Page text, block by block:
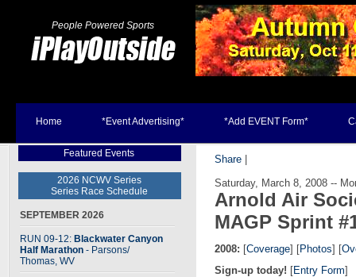
People Powered Sports
Home *Event Advertising* *Add EVENT Form*
Featured Events
2026 NCWV Series
Series Race Schedule
SEPTEMBER 2026
RUN 09-12: Blackwater Canyon
Half Marathon - Parsons/
Thomas, WV
Share
Saturday, March 8, 2008 --
Arnold Air
MAGP Sprint
2008: [Coverage] [Photos] [
Sign-up today! [Entry Form]